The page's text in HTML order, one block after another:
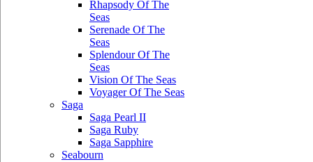
Rhapsody Of The
Seas
Serenade Of The
Seas
Splendour Of The
Seas
Vision Of The Seas
Voyager Of The Seas
Saga
Saga Pearl II
Saga Ruby
Saga Sapphire
Seabourn